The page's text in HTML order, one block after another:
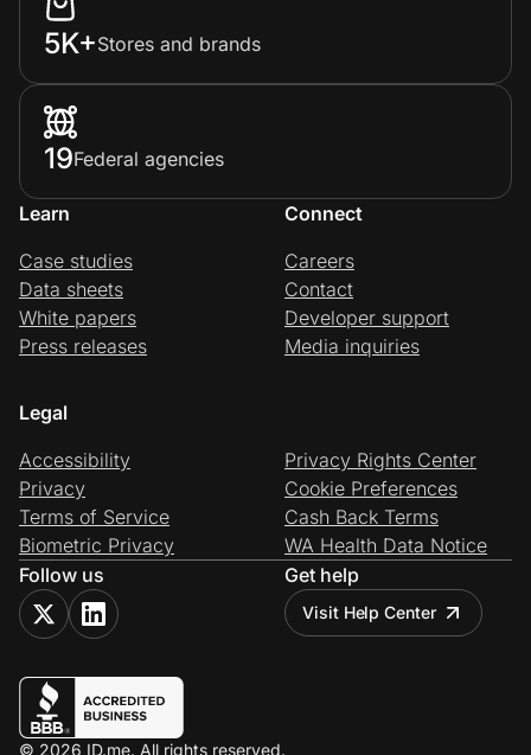
5K+Stores and brands
19Federal agencies
Learn
Case studies
Data sheets
White papers
Press releases
Connect
Careers
Contact
Developer support
Media inquiries
Legal
Accessibility
Privacy
Terms of Service
Biometric Privacy
Privacy Rights Center
Cookie Preferences
Cash Back Terms
WA Health Data Notice
Follow us
Get help
Visit Help Center
© 2026 ID.me. All rights reserved.